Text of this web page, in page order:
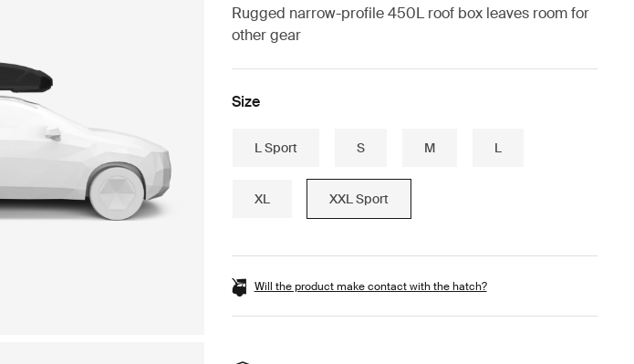
Rugged narrow-profile 450L roof box leaves room for
other gear
Size
L Sport S M L
XL XXL Sport
Will the product make contact with the hatch?